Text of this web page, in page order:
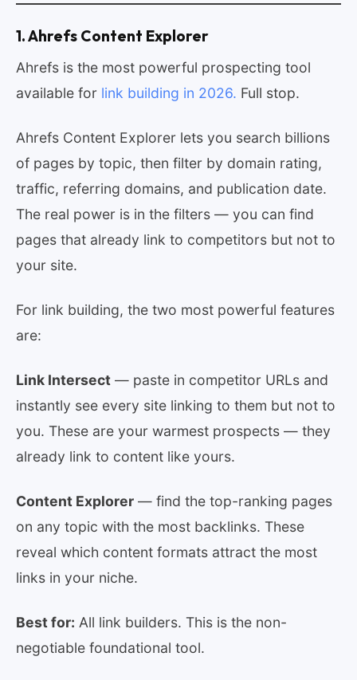
1. Ahrefs Content Explorer
Ahrefs is the most powerful prospecting tool
available for link building in 2026. Full stop.
Ahrefs Content Explorer lets you search billions
of pages by topic, then filter by domain rating,
traffic, referring domains, and publication date.
The real power is in the filters — you can find
pages that already link to competitors but not to
your site.
For link building, the two most powerful features
are:
Link Intersect — paste in competitor URLs and
instantly see every site linking to them but not to
you. These are your warmest prospects — they
already link to content like yours.
Content Explorer — find the top-ranking pages
on any topic with the most backlinks. These
reveal which content formats attract the most
links in your niche.
Best for: All link builders. This is the non-
negotiable foundational tool.